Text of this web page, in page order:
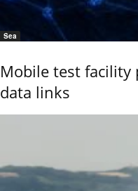
Sea
Mobile test facility
data links